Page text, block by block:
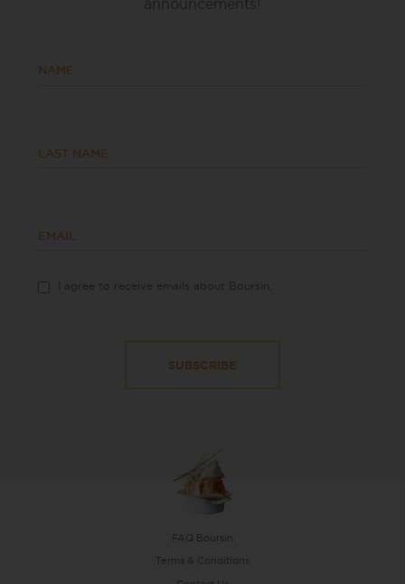
announcements!
NAME
LAST NAME
EMAIL
I agree to receive emails about Boursin.
FAQ Boursin
Terms & Conditions